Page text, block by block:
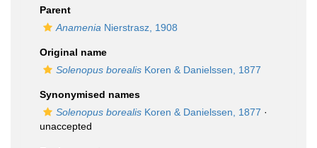
Parent
Anamenia Nierstrasz, 1908
Original name
Solenopus borealis Koren & Danielssen, 1877
Synonymised names
Solenopus borealis Koren & Danielssen, 1877 ·
unaccepted